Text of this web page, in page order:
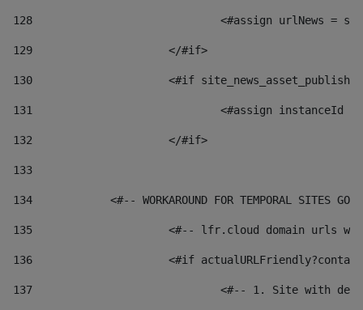
128
129
			</#if>
130
<#if
131
132
			</#if>
133
134
<#-- WORKAROUND FOR TEMPORAL SITES GO
135
<#-- lfr.cloud domain urls
136
<#if
137
<#-- 1. Site with